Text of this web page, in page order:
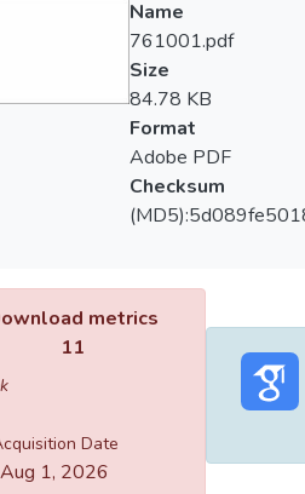
Name
761001.pdf
Size
84.78 KB
Format
Adobe PDF
Checksum
metrics
11
Date
Aug 1, 2026